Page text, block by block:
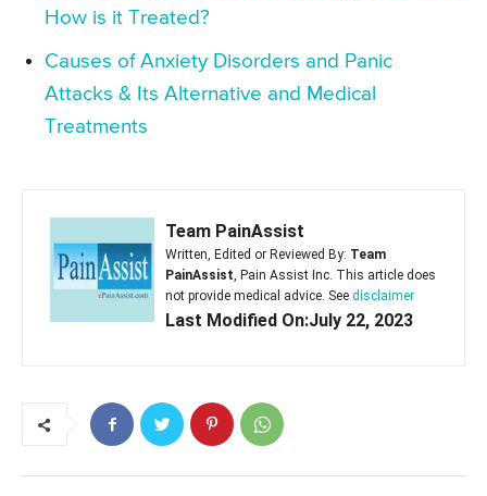
How is it Treated?
Causes of Anxiety Disorders and Panic
Attacks & Its Alternative and Medical
Treatments
Team PainAssist
Written, Edited or Reviewed By: Team
PainAssist, Pain Assist Inc. This article does
not provide medical advice. See disclaimer
Last Modified On:July 22, 2023